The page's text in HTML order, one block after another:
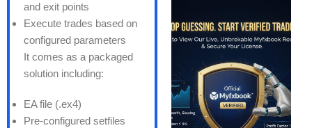
and exit points
Execute trades based on
configured parameters
It comes as a packaged
solution including:
EA file (.ex4)
Pre-configured setfiles